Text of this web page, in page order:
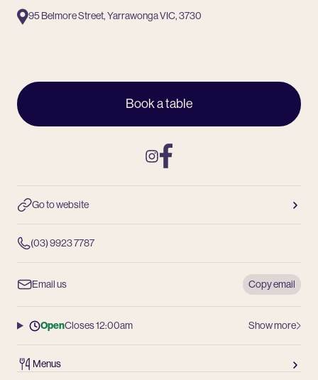
95 Belmore Street, Yarrawonga VIC, 3730
Book a table
Go to website
(03) 9923 7787
Email us Copy email
Instagram
OpenCloses 12:00am Show more
Menus